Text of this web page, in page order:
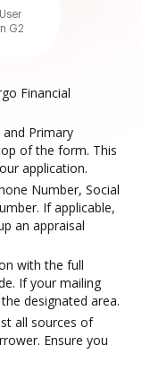
G2
Financial
Primary
of the form. This
application.
Number, Social
If applicable,
an appraisal
with the full
If your mailing
designated area.
all sources of
Ensure you